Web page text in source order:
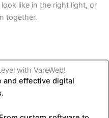
like in the right light, or
together.
with VareWeb!
and effective digital